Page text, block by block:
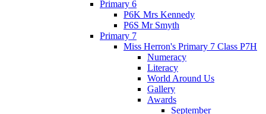
Primary 6
P6K Mrs Kennedy
P6S Mr Smyth
Primary 7
Miss Herron's Primary 7 Class P7H
Numeracy
Literacy
World Around Us
Gallery
Awards
September